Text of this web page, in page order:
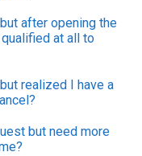
after opening the
at all to
realized I have a
but need more